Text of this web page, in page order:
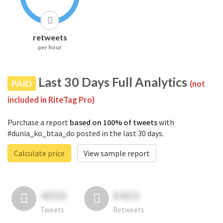
retweets
per hour
PAID Last 30 Days Full Analytics (not
included in RiteTag Pro)
Purchase a report based on 100% of tweetswith
#dunia_ko_btaa_do posted in the last 30 days.
Calculate price
View sample report
4050
Tweets
6403
Retweets